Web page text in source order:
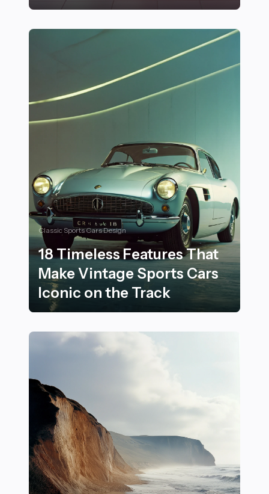
Classic Sports Cars Design
18 Timeless Features That
Make Vintage Sports Cars
Iconic on the Track